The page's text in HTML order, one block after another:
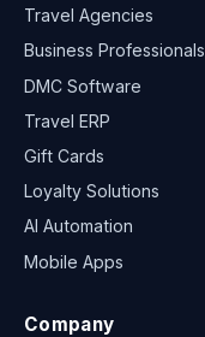
Travel Agencies
Business Professionals
DMC Software
Travel ERP
Gift Cards
Loyalty Solutions
AI Automation
Mobile Apps
Company